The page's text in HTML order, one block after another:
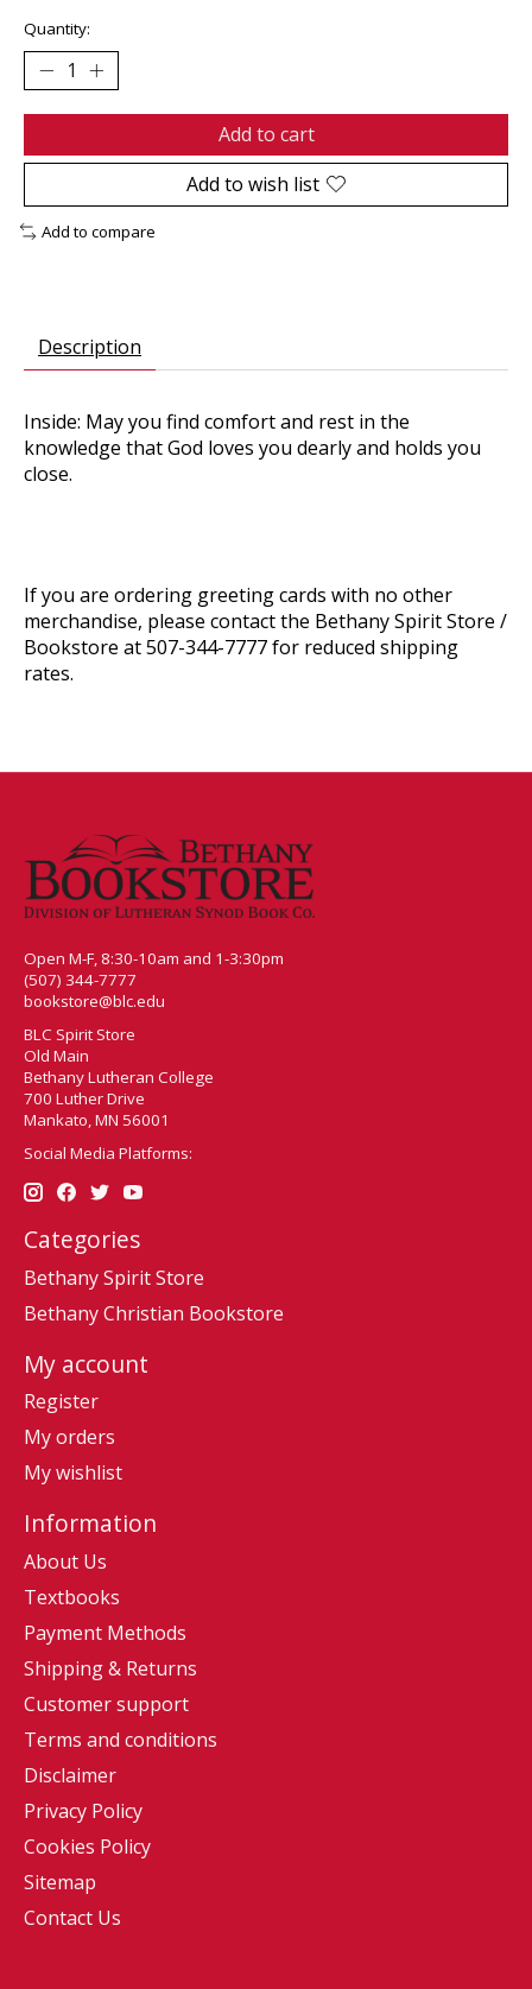
Quantity:
Add to cart
Add to wish list
Add to compare
Description
Inside: May you find comfort and rest in the
knowledge that God loves you dearly and holds you
close.
If you are ordering greeting cards with no other
merchandise, please contact the Bethany Spirit Store /
Bookstore at 507-344-7777 for reduced shipping
rates.
Open M-F, 8:30-10am and 1-3:30pm
(507) 344-7777
bookstore@blc.edu
BLC Spirit Store
Old Main
Bethany Lutheran College
700 Luther Drive
Mankato, MN 56001
Social Media Platforms:
Categories
Bethany Spirit Store
Bethany Christian Bookstore
My account
Register
My orders
My wishlist
Information
About Us
Textbooks
Payment Methods
Shipping & Returns
Customer support
Terms and conditions
Disclaimer
Privacy Policy
Cookies Policy
Sitemap
Contact Us